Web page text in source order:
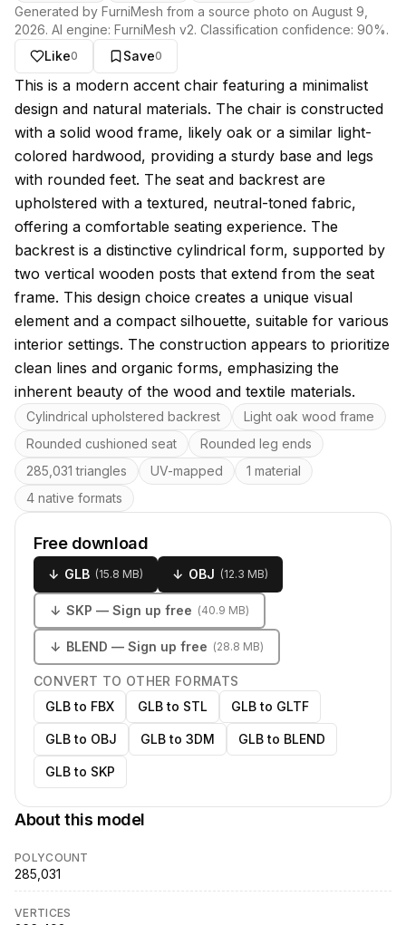
Generated by FurniMesh from a source photo on August 9,
2026. AI engine: FurniMesh v2. Classification confidence: 90%.
Like0 Save0
About this model
This is a modern accent chair featuring a minimalist
design and natural materials. The chair is constructed
with a solid wood frame, likely oak or a similar light-
colored hardwood, providing a sturdy base and legs
with rounded feet. The seat and backrest are
upholstered with a textured, neutral-toned fabric,
offering a comfortable seating experience. The
backrest is a distinctive cylindrical form, supported by
two vertical wooden posts that extend from the seat
frame. This design choice creates a unique visual
element and a compact silhouette, suitable for various
interior settings. The construction appears to prioritize
clean lines and organic forms, emphasizing the
inherent beauty of the wood and textile materials.
Key features
Cylindrical upholstered backrest
Light oak wood frame
Rounded cushioned seat
Rounded leg ends
285,031 triangles
UV-mapped
1 material
4 native formats
Free download
↓ GLB (15.8 MB) ↓ OBJ (12.3 MB)
↓ SKP — Sign up free (40.9 MB)
↓ BLEND — Sign up free (28.8 MB)
CONVERT TO OTHER FORMATS
GLB to FBX
GLB to STL GLB to GLTF
GLB to OBJ GLB to 3DM GLB to BLEND
GLB to SKP
About this model
POLYCOUNT
285,031
VERTICES